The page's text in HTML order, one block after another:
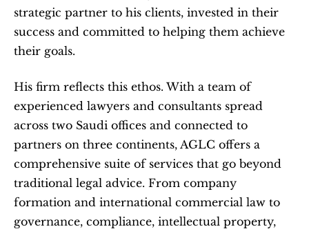
strategic partner to his clients, invested in their
success and committed to helping them achieve
their goals.
His firm reflects this ethos. With a team of
experienced lawyers and consultants spread
across two Saudi offices and connected to
partners on three continents, AGLC offers a
comprehensive suite of services that go beyond
traditional legal advice. From company
formation and international commercial law to
governance, compliance, intellectual property,